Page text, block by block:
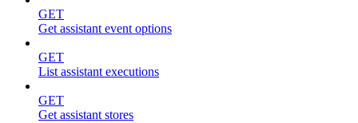
GET
Get assistant event options
GET
List assistant executions
GET
Get assistant stores